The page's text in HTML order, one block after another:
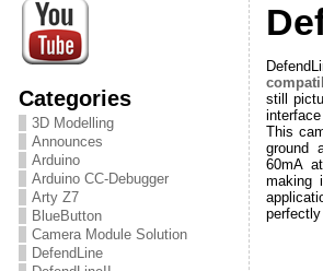
Categories
3D Modelling
Announces
Arduino
Arduino CC-Debugger
Arty Z7
BlueButton
Camera Module Solution
DefendLine
still
This
ground
60mA
making